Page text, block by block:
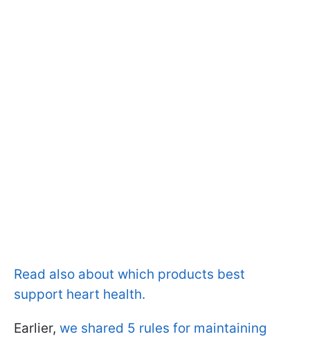
Read also about which products best
support heart health.
Earlier, we shared 5 rules for maintaining